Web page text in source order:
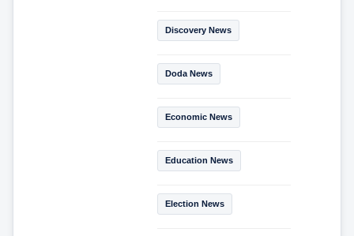
Discovery News
Doda News
Economic News
Education News
Election News